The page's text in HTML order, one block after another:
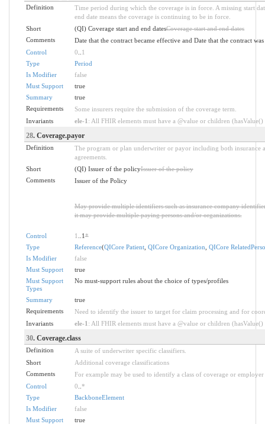
Definition
Time period during which the coverage is in force. A missing start
end date means the coverage is continuing to be in force.
Short
(QI) Coverage start and end datesCoverage start and end dates
Comments
Date that the contract became effective and Date that the contract
Control
0
1
Type
Period
Is Modifier
false
Must Support
true
Summary
true
Requirements
Some insurers require the submission of the coverage term.
Invariants
ele-1 : All FHIR elements must have a @value or children
28. Coverage.payor
Definition
The program or plan underwriter or payor including both insurance
agreements.
Short
(QI) Issuer of the policyIssuer of the policy
Comments
Issuer of the Policy
May provide multiple identifiers such as insurance company
it may provide multiple paying persons and/or organizations.
Control 1 ..1*
Type
Reference(QICore Patient, QICore Organization QICore
Is Modifier
false
Must Support
true
Must Support
Types
No must-support rules about the choice of types/profiles
Summary
true
Requirements
Need to identify the issuer to target for claim processing and for
Invariants
ele-1 : All FHIR elements must have a @value or children
30. Coverage.class
Definition
A suite of underwriter specific classifiers.
Short
Additional coverage classifications
Comments
For example may be used to identify a class of coverage or
Control
0 *
Type
BackboneElement
Is Modifier
false
Must Support
true